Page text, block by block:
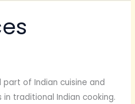
of Indian cuisine and
traditional Indian cooking.